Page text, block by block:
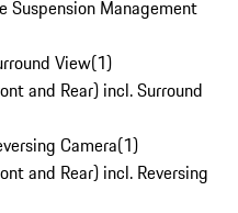
Suspension Management
View(1)
and Rear) incl. Surround
Camera(1)
and Rear) incl. Reversing